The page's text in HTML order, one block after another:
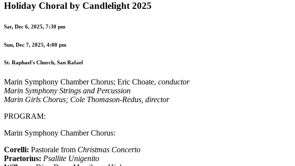
Holiday Choral by Candlelight 2025
Sat, Dec 6, 2025, 7:30 pm
Sun, Dec 7, 2025, 4:00 pm
St. Raphael's Church, San Rafael
Marin Symphony Chamber Chorus; Eric Choate, conductor
Marin Symphony Strings and Percussion
Marin Girls Chorus; Cole Thomason-Redus, director
PROGRAM:
Marin Symphony Chamber Chorus:
Corelli: Pastorale from Christmas Concerto
Praetorius: Psallite Unigenito